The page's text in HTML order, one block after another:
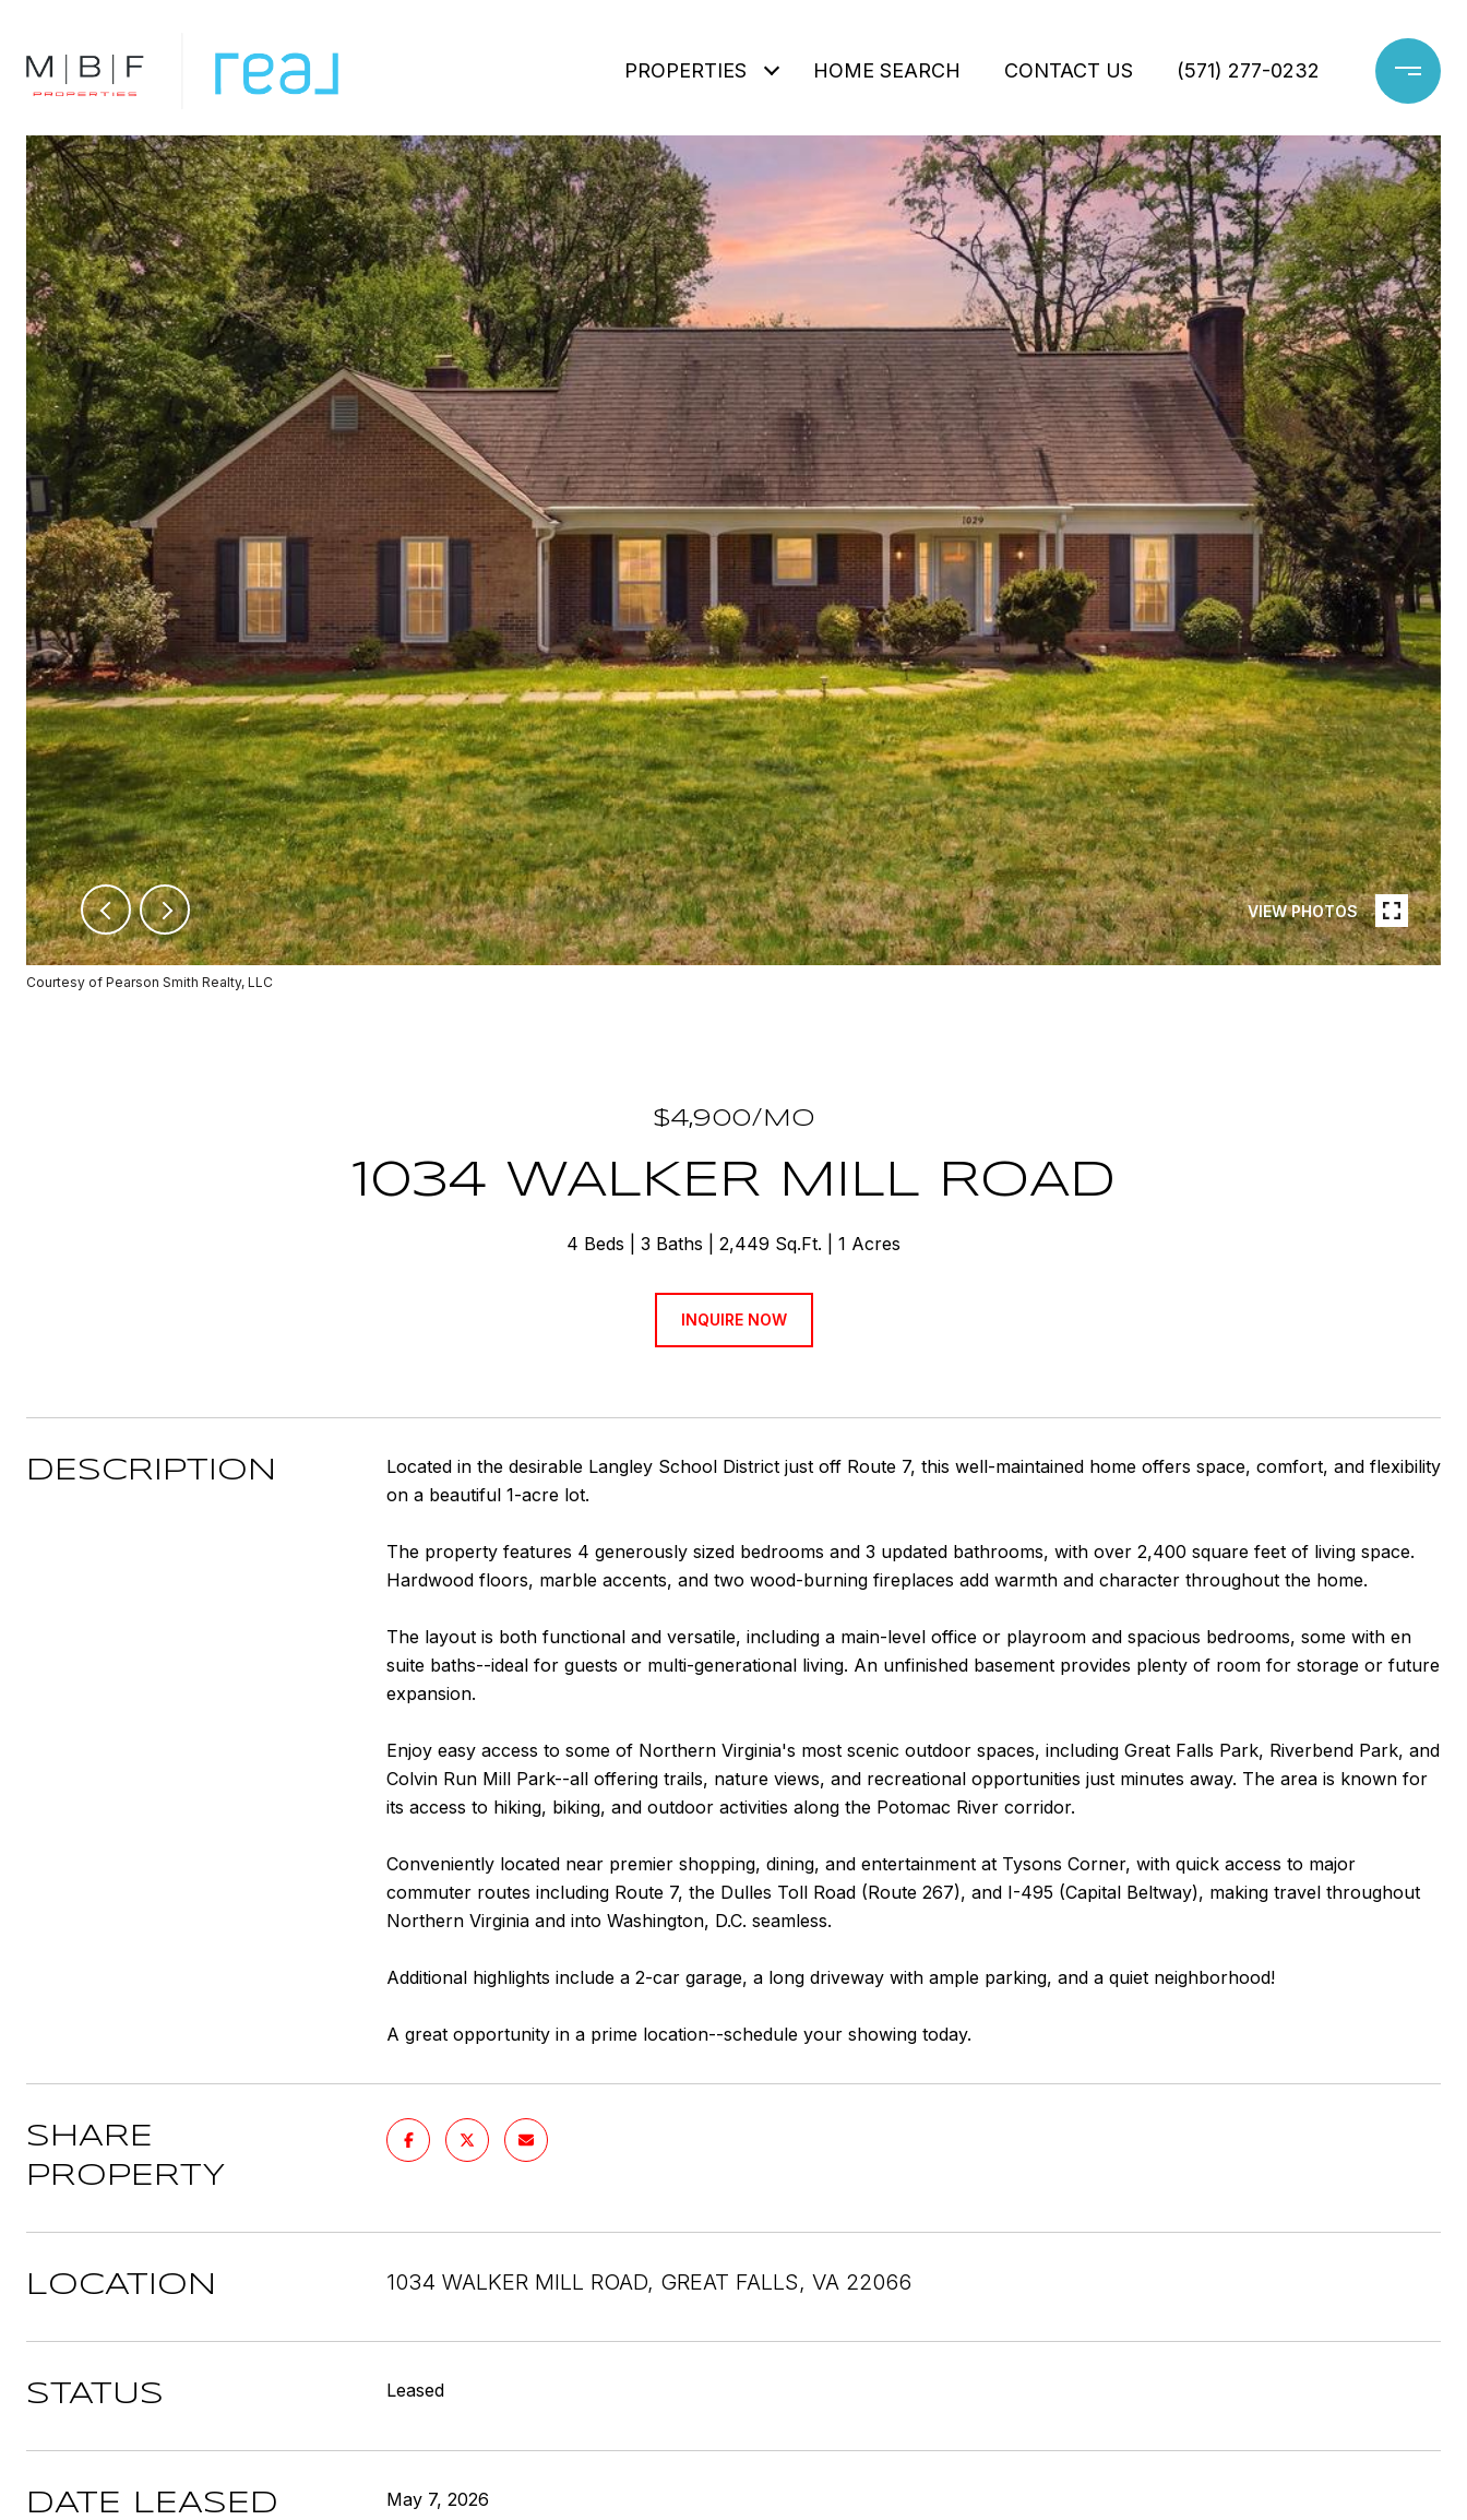
PROPERTIES HOME SEARCH CONTACT US (571) 277-0232
VIEW PHOTOS
Courtesy of Pearson Smith Realty, LLC
$4,900/MO
1034 WALKER MILL ROAD
4 Beds 3 Baths 2,449 Sq.Ft. 1 Acres
INQUIRE NOW
DESCRIPTION
Located in the desirable Langley School District just off Route 7, this well-maintained home offers space, comfort, and flexibility
on a beautiful 1-acre lot.
The property features 4 generously sized bedrooms and 3 updated bathrooms, with over 2,400 square feet of living space.
Hardwood floors, marble accents, and two wood-burning fireplaces add warmth and character throughout the home.
The layout is both functional and versatile, including a main-level office or playroom and spacious bedrooms, some with en
suite baths--ideal for guests or multi-generational living. An unfinished basement provides plenty of room for storage or future
expansion.
Enjoy easy access to some of Northern Virginia's most scenic outdoor spaces, including Great Falls Park, Riverbend Park, and
Colvin Run Mill Park--all offering trails, nature views, and recreational opportunities just minutes away. The area is known for
its access to hiking, biking, and outdoor activities along the Potomac River corridor.
Conveniently located near premier shopping, dining, and entertainment at Tysons Corner, with quick access to major
commuter routes including Route 7, the Dulles Toll Road (Route 267), and I-495 (Capital Beltway), making travel throughout
Northern Virginia and into Washington, D.C. seamless.
Additional highlights include a 2-car garage, a long driveway with ample parking, and a quiet neighborhood!
A great opportunity in a prime location--schedule your showing today.
SHARE
PROPERTY
LOCATION 1034 WALKER MILL ROAD, GREAT FALLS, VA 22066
STATUS Leased
DATE LEASED May 7, 2026